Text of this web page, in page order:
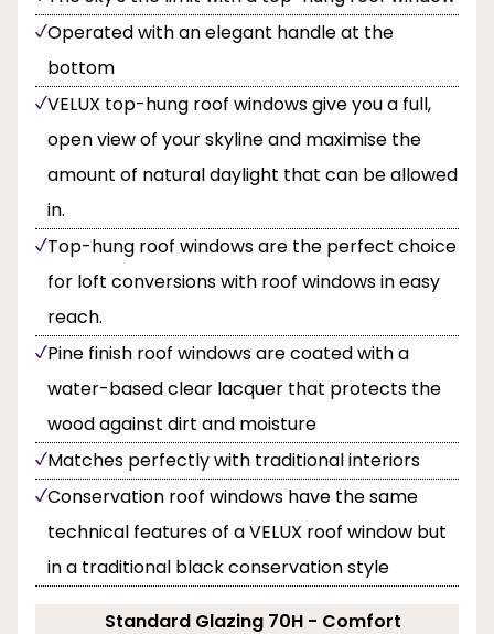
Operated with an elegant handle at the
bottom
VELUX top-hung roof windows give you a full,
open view of your skyline and maximise the
amount of natural daylight that can be allowed
in.
Top-hung roof windows are the perfect choice
for loft conversions with roof windows in easy
reach.
Pine finish roof windows are coated with a
water-based clear lacquer that protects the
wood against dirt and moisture
Matches perfectly with traditional interiors
Conservation roof windows have the same
technical features of a VELUX roof window but
in a traditional black conservation style
Standard Glazing 70H - Comfort